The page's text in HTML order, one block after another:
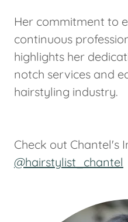
Her commitment to
continuous
highlights her
notch services and
hairstyling industry.
Check out Chantel's
@hairstylist_chantel